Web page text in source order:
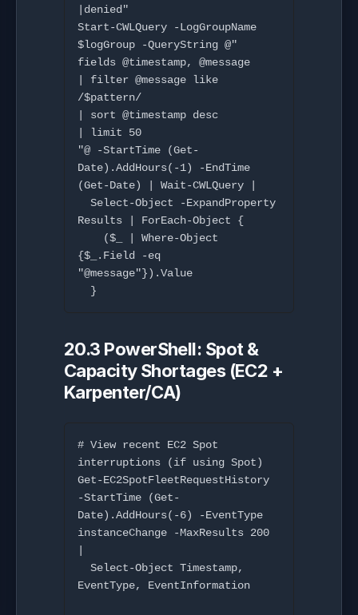
|denied"
Start-CWLQuery -LogGroupName
$logGroup -QueryString @"
fields @timestamp, @message
| filter @message like
/$pattern/
| sort @timestamp desc
| limit 50
"@ -StartTime (Get-
Date).AddHours(-1) -EndTime
(Get-Date) | Wait-CWLQuery |
Results | ForEach-Object {
{$_.Field -eq
"@message"}).Value
20.3 PowerShell: Spot &
Capacity Shortages (EC2 +
Karpenter/CA)
# View recent EC2 Spot
interruptions (if using Spot)
Get-EC2SpotFleetRequestHistory
-StartTime (Get-
Date).AddHours(-6) -EventType
instanceChange -MaxResults 200
EventType, EventInformation